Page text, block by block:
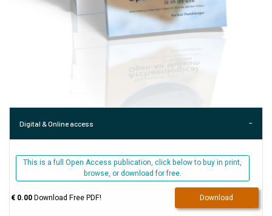
Digital & Online access
This is a full Open Access publication, click below to buy in print,
browse, or download for free.
€ 0.00Download Free PDF! Download